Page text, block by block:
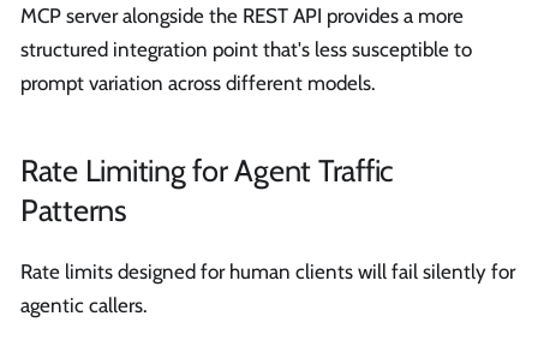
MCP server alongside the REST API provides a more
structured integration point that's less susceptible to
prompt variation across different models.
Rate Limiting for Agent Traffic
Patterns
Rate limits designed for human clients will fail silently for
agentic callers.